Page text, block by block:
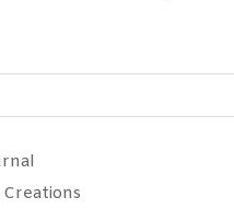
Creations